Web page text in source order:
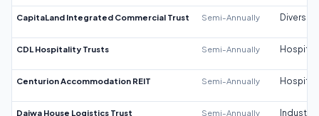
CapitaLand Integrated Commercial Trust Semi-Annually
CDL Hospitality Trusts Semi-Annually
Centurion Accommodation REIT Semi-Annually
Daiwa House Logistics Trust Semi-Annually Industrial